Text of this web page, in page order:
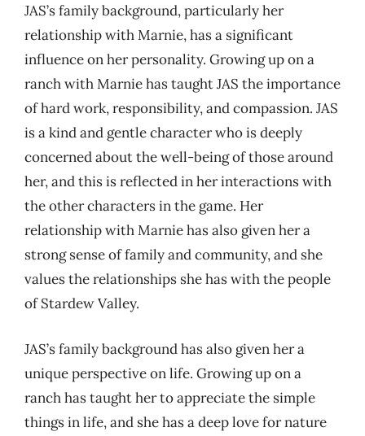
JAS’s family background, particularly her
relationship with Marnie, has a significant
influence on her personality. Growing up on a
ranch with Marnie has taught JAS the importance
of hard work, responsibility, and compassion. JAS
is a kind and gentle character who is deeply
concerned about the well-being of those around
her, and this is reflected in her interactions with
the other characters in the game. Her
relationship with Marnie has also given her a
strong sense of family and community, and she
values the relationships she has with the people
of Stardew Valley.
JAS’s family background has also given her a
unique perspective on life. Growing up on a
ranch has taught her to appreciate the simple
things in life, and she has a deep love for nature